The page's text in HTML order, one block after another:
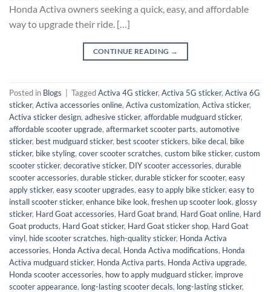
Honda Activa owners seeking a quick, easy, and affordable
way to upgrade their ride. […]
CONTINUE READING →
Posted in Blogs TaggedActiva 4G sticker, Activa 5G sticker, Activa 6G
sticker, Activa accessories online, Activa customization, Activa sticker,
Activa sticker design, adhesive sticker, affordable mudguard sticker,
affordable scooter upgrade, aftermarket scooter parts, automotive
sticker, best mudguard sticker, best scooter stickers, bike decal, bike
sticker, bike styling, cover scooter scratches, custom bike sticker, custom
scooter sticker, decorative sticker, DIY scooter accessories, durable
scooter accessories, durable sticker, durable sticker for scooter, easy
apply sticker, easy scooter upgrades, easy to apply bike sticker, easy to
install scooter sticker, enhance bike look, freshen up scooter look, glossy
sticker, Hard Goat accessories, Hard Goat brand, Hard Goat online, Hard
Goat products, Hard Goat sticker, Hard Goat sticker shop, Hard Goat
vinyl, hide scooter scratches, high-quality sticker, Honda Activa
accessories, Honda Activa decal, Honda Activa modifications, Honda
Activa mudguard sticker, Honda Activa parts, Honda Activa upgrade,
Honda scooter accessories, how to apply mudguard sticker, improve
scooter appearance, long-lasting scooter decals, long-lasting sticker,